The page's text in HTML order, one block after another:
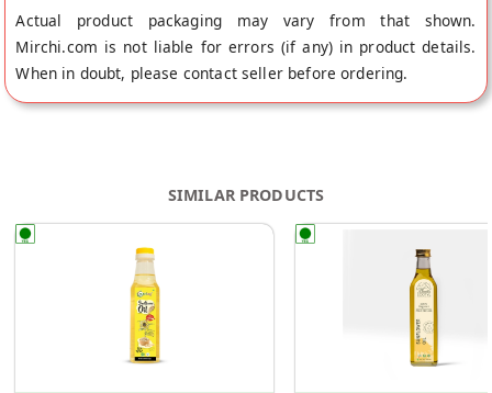
Actual product packaging may vary from that shown.
Mirchi.com is not liable for errors (if any) in product details.
When in doubt, please contact seller before ordering.
SIMILAR PRODUCTS